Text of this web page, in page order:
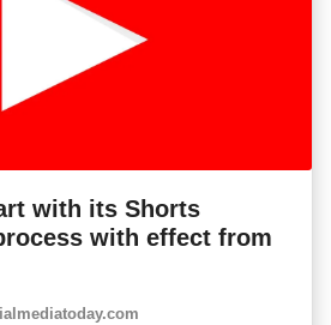
with its Shorts
with effect from